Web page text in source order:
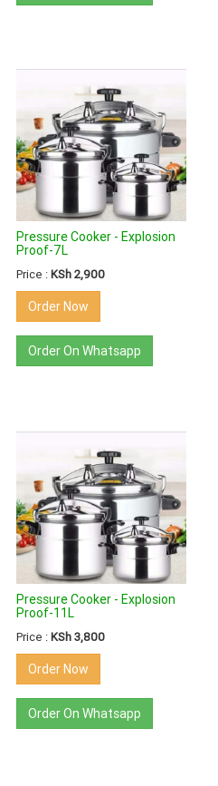
Pressure Cooker - Explosion
Proof-7L
Price :KSh 2,900
Order Now
Order On Whatsapp
Pressure Cooker - Explosion
Proof-11L
Price :KSh 3,800
Order Now
Order On Whatsapp